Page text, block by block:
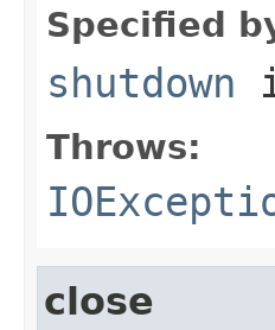
Specified
shutdown
Throws:
close